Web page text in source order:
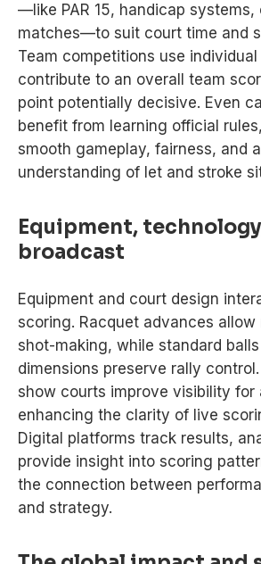
—like PAR 15, handicap systems,
matches—to suit court time and
Team competitions use
contribute to an overall team
point potentially decisive. Even
benefit from learning official
smooth gameplay, fairness, and
understanding of let and stroke
Equipment,
broadcast
Equipment and court design
scoring. Racquet advances
shot-making, while standard
dimensions preserve rally
show courts improve visibility for
enhancing the clarity of live
Digital platforms track results,
provide insight into scoring
the connection between
and strategy.